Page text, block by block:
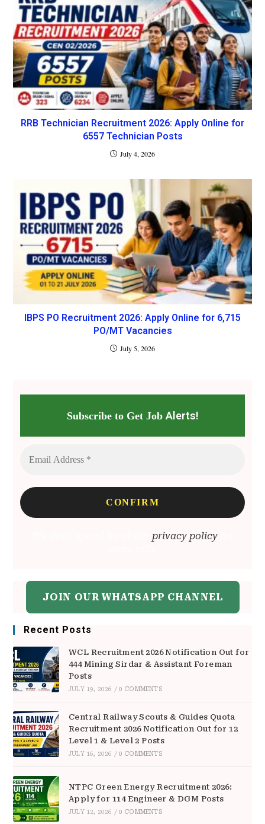
RRB Technician Recruitment 2026: Apply Online for
6557 Technician Posts
July 4, 2026
IBPS PO Recruitment 2026: Apply Online for 6,715
PO/MT Vacancies
July 5, 2026
Subscribe to Get Job Alerts!
privacy policyfor
JOIN OUR WHATSAPP CHANNEL
Recent Posts
WCL Recruitment 2026 Notification Out for
444 Mining Sirdar & Assistant Foreman
Posts
JULY 19, 2026 / 0 COMMENTS
Central Railway Scouts & Guides Quota
Recruitment 2026 Notification Out for 12
Level 1 & Level 2 Posts
JULY 16, 2026 / 0 COMMENTS
NTPC Green Energy Recruitment 2026:
Apply for 114 Engineer & DGM Posts
JULY 12, 2026 / 0 COMMENTS